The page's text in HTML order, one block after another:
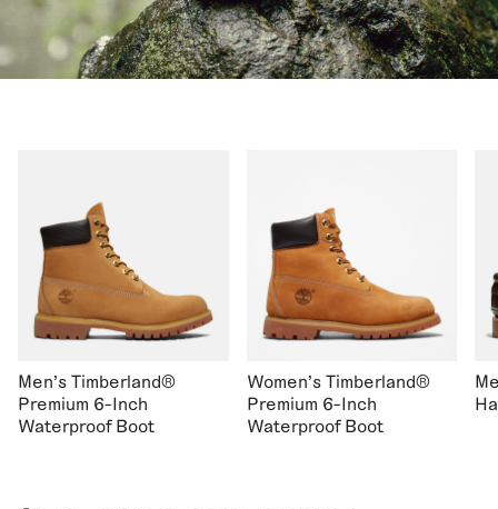
Men's Timberland®
Premium 6-Inch
Waterproof Boot
Women's Timberland®
Premium 6-Inch
Waterproof Boot